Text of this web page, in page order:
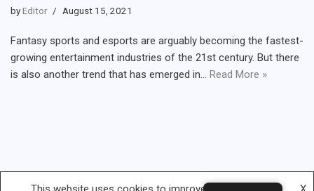
byEditor August 15, 2021
Fantasy sports and esports are arguably becoming the fastest-
growing entertainment industries of the 21st century. But there
is also another trend that has emerged in… Read More »